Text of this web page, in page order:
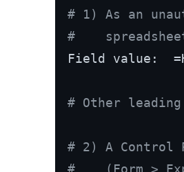
# 1) As an
#
Field value:
# Other
# 2) A Control
#    (Form >